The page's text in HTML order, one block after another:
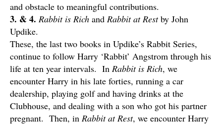
and obstacle to meaningful contributions.
3. & 4. Rabbit is Rich and Rabbit at Restby John
Updike.
These, the last two books in Updike’s Rabbit Series,
continue to follow Harry ‘Rabbit’ Angstrom through his
life at ten year intervals. In Rabbit is Rich, we
encounter Harry in his late forties, running a car
dealership, playing golf and having drinks at the
Clubhouse, and dealing with a son who got his partner
pregnant. Then, in Rabbit at Rest, we encounter Harry